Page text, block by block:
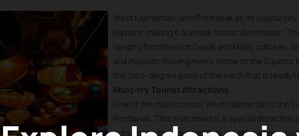
West Kalimantan, with Pontianak as its capital
equator, making it a unique tourist destination.
ranging from the rich Dayak and Malay cultures,
and majestic flowing rivers. Home to the Equator
the zero-degree point of the earth that is ready
Must-try Tourist Attractions
One of the main icons of West Kalimantan is the
Pontianak. This monument is a special
right above the equator, thus creating a zero